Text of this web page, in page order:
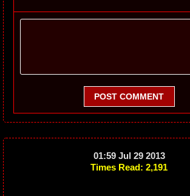
POST COMMENT
01:59 Jul 29 2013
Times Read: 2,191